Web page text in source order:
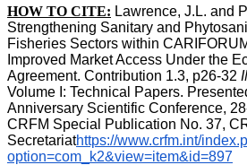
HOW TO CITE: Lawrence, J.L. and
Strengthening Sanitary and
Fisheries Sectors within
Improved Market Access Under the
Agreement. Contribution 1.3, p26-32
Volume I: Technical Papers.
Anniversary Scientific Conference,
CRFM Special Publication No. 37,
Secretariathttps://www.crfm.int/
option=com_k2&view=item&id=897